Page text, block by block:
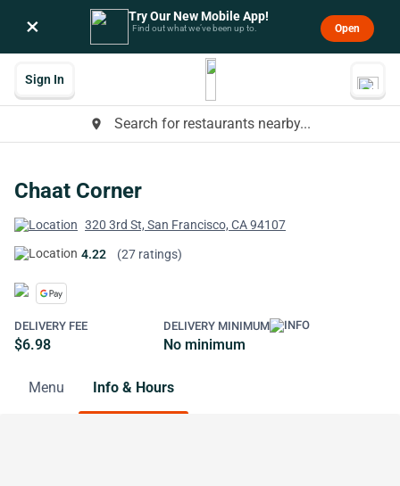
× Try Our New Mobile App!
Find out what we’ve been up to. Open
place Search for restaurants nearby...
Sign In
Chaat Corner
320 3rd St, San Francisco, CA 94107
4.22 (27 ratings)
DELIVERY FEE
$6.98
DELIVERY MINIMUM
No minimum
Menu Info & Hours